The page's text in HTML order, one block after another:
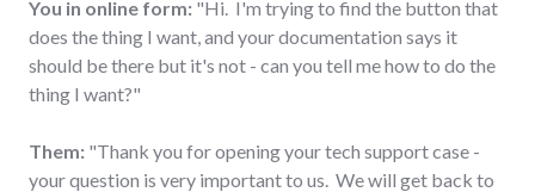
You in online form: "Hi. I'm trying to find the button that
does the thing I want, and your documentation says it
should be there but it's not - can you tell me how to do the
thing I want?"
Them: "Thank you for opening your tech support case -
your question is very important to us. We will get back to